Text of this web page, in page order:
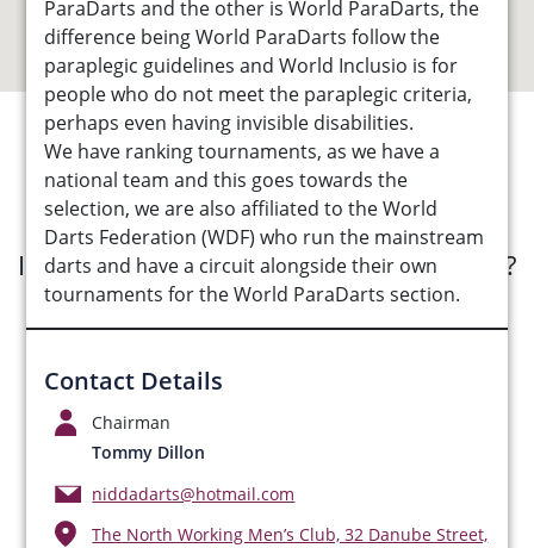
ParaDarts and the other is World ParaDarts, the
difference being World ParaDarts follow the
paraplegic guidelines and World Inclusio is for
people who do not meet the paraplegic criteria,
perhaps even having invisible disabilities.
We have ranking tournaments, as we have a
national team and this goes towards the
selection, we are also affiliated to the World
Darts Federation (WDF) who run the mainstream
darts and have a circuit alongside their own
tournaments for the World ParaDarts section.
Contact Details
Chairman
Tommy Dillon
niddadarts@hotmail.com
The North Working Men’s Club, 32 Danube Street,
See Opportunities List below
Interested in submitting an opportunity?
Submit Opportunity